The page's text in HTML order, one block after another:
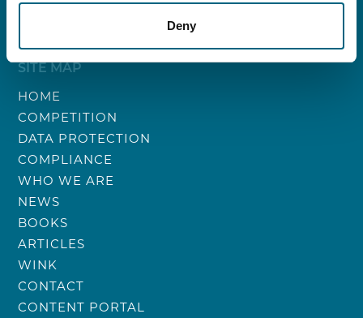
Deny
SITE MAP
HOME
COMPETITION
DATA PROTECTION
COMPLIANCE
WHO WE ARE
NEWS
BOOKS
ARTICLES
WINK
CONTACT
CONTENT PORTAL